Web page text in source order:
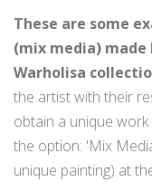
These are some
(mix media) made
Warholisa
the artist with their
obtain a unique
the option: 'Mix
unique painting) at